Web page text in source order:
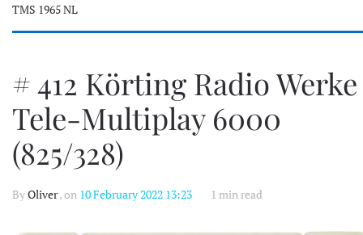
TMS 1965 NL
# 412 Körting Radio Werke
Tele-Multiplay 6000
(825/328)
ByOliver, on 10 February 2022 13:23 1 min read